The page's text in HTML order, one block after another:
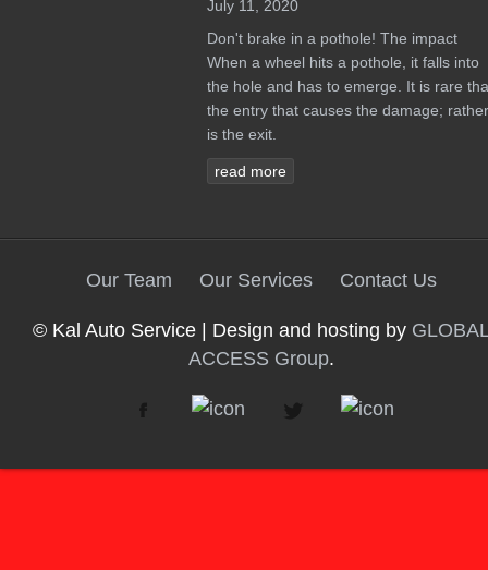
July 11, 2020
Don't brake in a pothole! The impact
When a wheel hits a pothole, it falls into
the hole and has to emerge. It is rare
the entry that causes the damage;
is the exit.
read more
Our Team Our Services Contact Us
© Kal Auto Service | Design and hosting by
ACCESS Group.